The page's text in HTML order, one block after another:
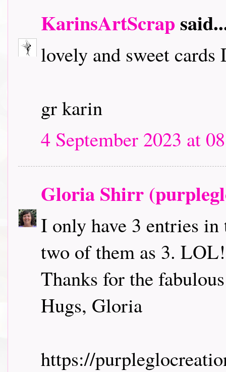
KarinsArtScrap
lovely and sweet cards
gr karin
4 September 2023 at
Gloria Shirr
I only have 3 entries
two of them as 3.
Thanks for the
Hugs, Gloria
https://